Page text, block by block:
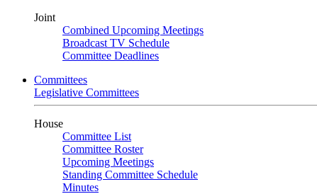
Joint
Combined Upcoming Meetings
Broadcast TV Schedule
Committee Deadlines
Committees
Legislative Committees
House
Committee List
Committee Roster
Upcoming Meetings
Standing Committee Schedule
Minutes